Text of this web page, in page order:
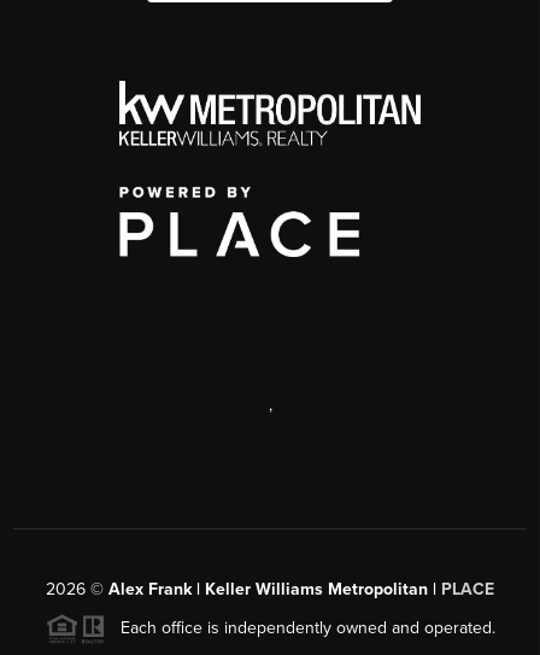
,
2026 © Alex Frank | Keller Williams Metropolitan | PLACE
Each office is independently owned and operated.